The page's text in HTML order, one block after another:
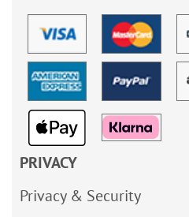
PRIVACY
Privacy & Security